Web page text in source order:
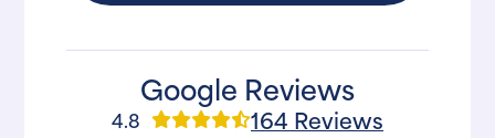
Google Reviews
4.8 164 Reviews